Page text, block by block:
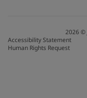
2026©
Accessibility Statement
Human Rights Request